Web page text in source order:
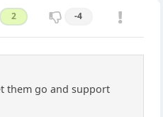
2 -4
them go and support